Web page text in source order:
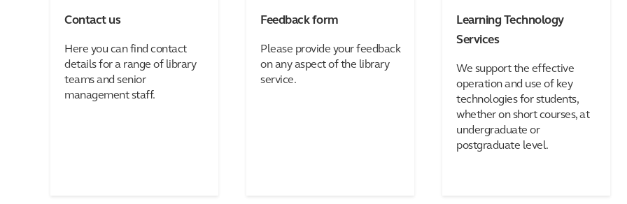
Contact us
Here you can find contact
details for a range of library
teams and senior
management staff.
Feedback form
Please provide your feedback
on any aspect of the library
service.
Learning Technology
Services
We support the effective
operation and use of key
technologies for students,
whether on short courses, at
undergraduate or
postgraduate level.